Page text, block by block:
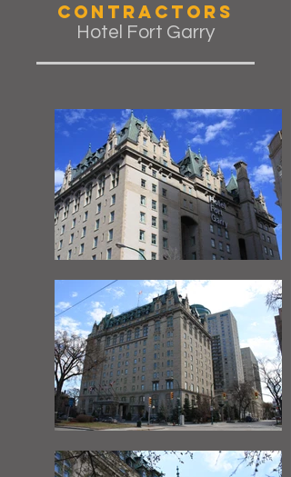
Contractors
Hotel Fort Garry